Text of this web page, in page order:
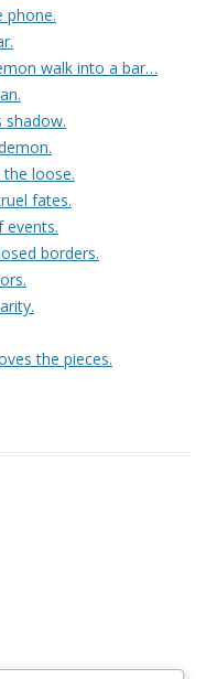
phone.
walk into a bar…
shadow.
loose.
fates.
events.
borders.
the pieces.